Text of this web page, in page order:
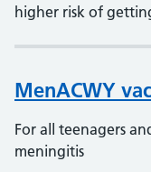
higher risk of
MenACWY
For all teenagers
meningitis